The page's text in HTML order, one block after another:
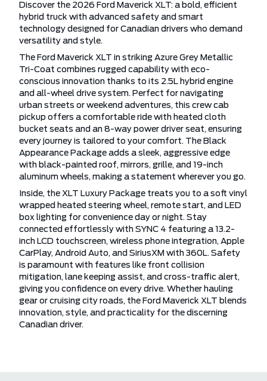
Discover the 2026 Ford Maverick XLT: a bold, efficient
hybrid truck with advanced safety and smart
technology designed for Canadian drivers who demand
versatility and style.
The Ford Maverick XLT in striking Azure Grey Metallic
Tri-Coat combines rugged capability with eco-
conscious innovation thanks to its 2.5L hybrid engine
and all-wheel drive system. Perfect for navigating
urban streets or weekend adventures, this crew cab
pickup offers a comfortable ride with heated cloth
bucket seats and an 8-way power driver seat, ensuring
every journey is tailored to your comfort. The Black
Appearance Package adds a sleek, aggressive edge
with black-painted roof, mirrors, grille, and 19-inch
aluminum wheels, making a statement wherever you go.
Inside, the XLT Luxury Package treats you to a soft vinyl
wrapped heated steering wheel, remote start, and LED
box lighting for convenience day or night. Stay
connected effortlessly with SYNC 4 featuring a 13.2-
inch LCD touchscreen, wireless phone integration, Apple
CarPlay, Android Auto, and SiriusXM with 360L. Safety
is paramount with features like front collision
mitigation, lane keeping assist, and cross-traffic alert,
giving you confidence on every drive. Whether hauling
gear or cruising city roads, the Ford Maverick XLT blends
innovation, style, and practicality for the discerning
Canadian driver.